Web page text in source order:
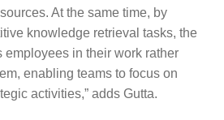
At the same time, by
knowledge retrieval tasks, the
employees in their work rather
enabling teams to focus on
activities,” adds Gutta.